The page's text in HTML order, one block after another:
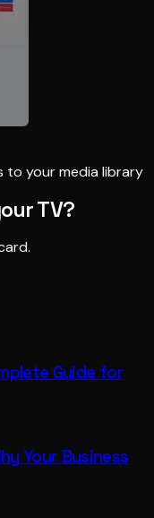
to your media library
TV?
Guide for
Your Business